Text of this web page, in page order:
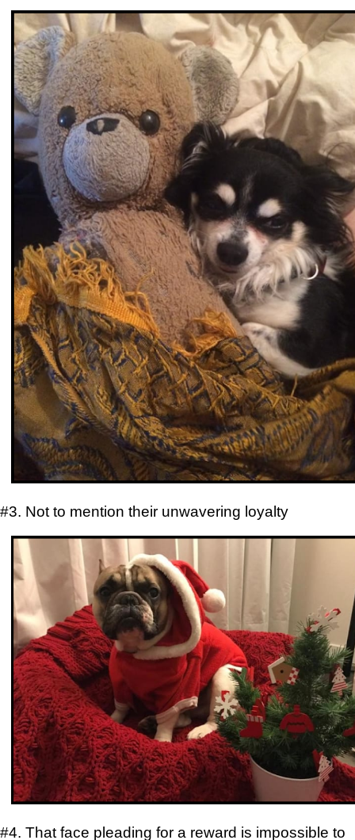
#3. Not to mention their unwavering loyalty
#4. That face pleading for a reward is impossible to